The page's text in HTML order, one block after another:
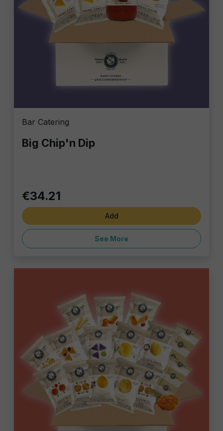
Bar Catering
Big Chip'n Dip
€34.21
Add
See More